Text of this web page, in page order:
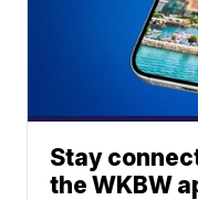
Stay
the WKBW